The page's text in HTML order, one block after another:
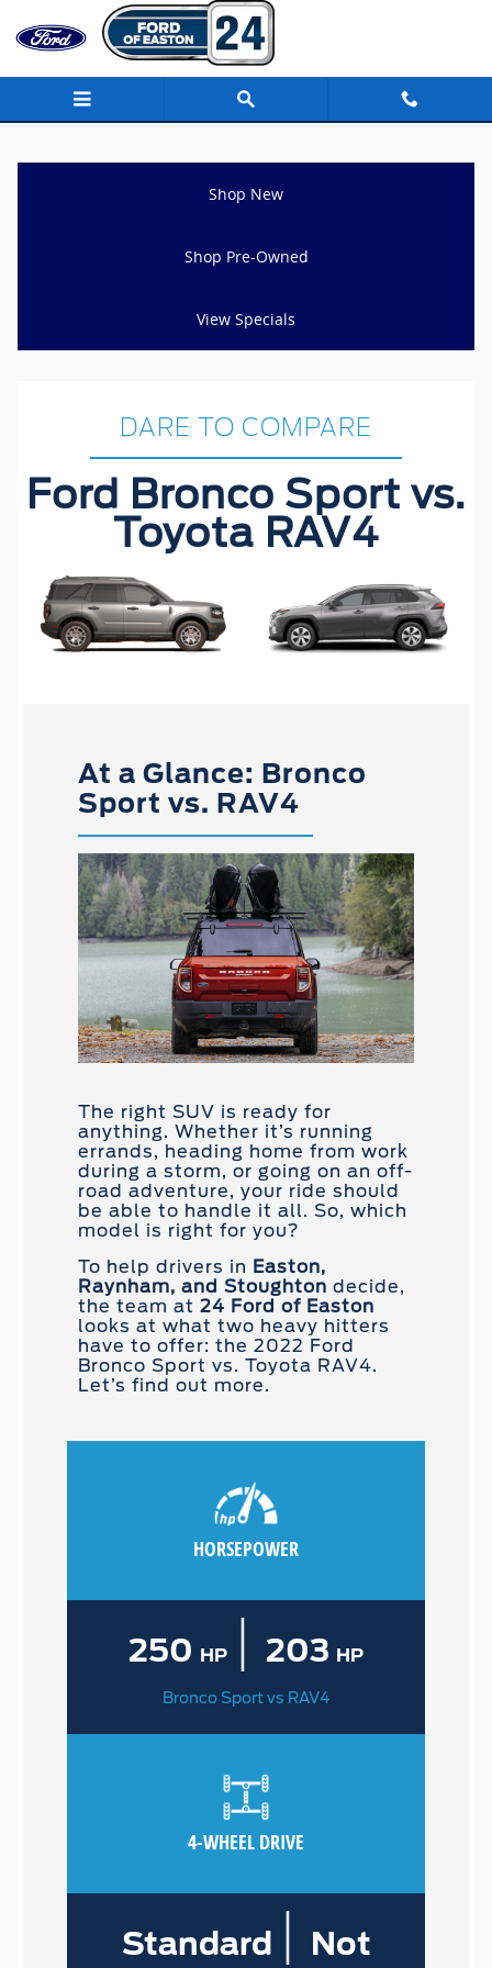
Skip to main content
Ford Bronco Sport vs Toyota RAV4
Shop New
Shop Pre-Owned
View Specials
DARE TO COMPARE
Ford Bronco Sport vs.
Toyota RAV4
At a Glance: Bronco
Sport vs. RAV4
The right SUV is ready for
anything. Whether it’s running
errands, heading home from work
during a storm, or going on an off-
road adventure, your ride should
be able to handle it all. So, which
model is right for you?
To help drivers in Easton,
Raynham, and Stoughton decide,
the team at 24 Ford of Easton
looks at what two heavy hitters
have to offer: the 2022 Ford
Bronco Sport vs. Toyota RAV4.
Let’s find out more.
HORSEPOWER
250 HP | 203 HP
Bronco Sport vs RAV4
4-WHEEL DRIVE
Standard |
Not